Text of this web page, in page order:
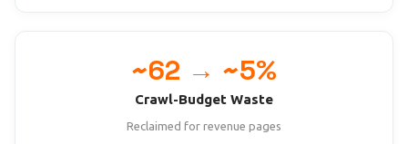
~62 → ~5%
Crawl-Budget Waste
Reclaimed for revenue pages